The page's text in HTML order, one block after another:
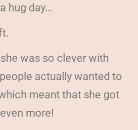
hug day…
was so clever with
actually wanted to
meant that she got
more!